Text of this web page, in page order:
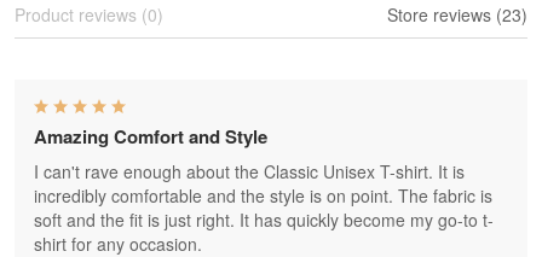
Product reviews (0) Store reviews (23)
Amazing Comfort and Style
I can't rave enough about the Classic Unisex T-shirt. It is
incredibly comfortable and the style is on point. The fabric is
soft and the fit is just right. It has quickly become my go-to t-
shirt for any occasion.